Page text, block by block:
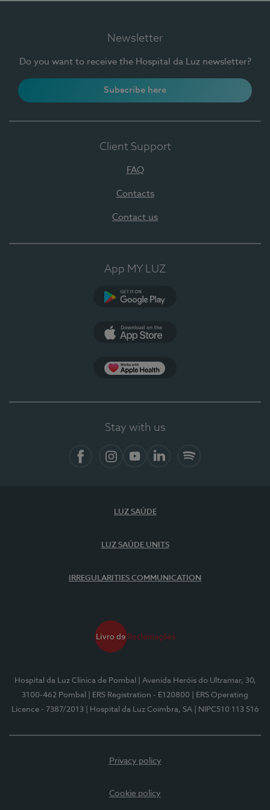
Newsletter
Do you want to receive the Hospital da Luz newsletter?
Subscribe here
Client Support
FAQ
Contacts
Contact us
App MY LUZ
Stay with us
LUZ SAÚDE
LUZ SAÚDE UNITS
IRREGULARITIES COMMUNICATION
Hospital da Luz Clínica de Pombal
| Avenida Heróis do Ultramar, 30,
3100-462 Pombal
| ERS Registration - E120800
| ERS Operating
Licence - 7387/2013
| Hospital da Luz Coimbra, SA | NIPC510 113 516
Privacy policy
Cookie policy